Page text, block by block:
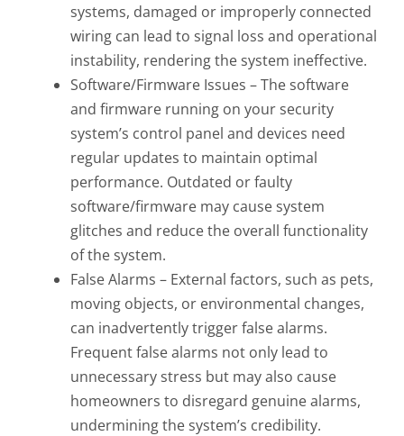
systems, damaged or improperly connected
wiring can lead to signal loss and operational
instability, rendering the system ineffective.
Software/Firmware Issues – The software
and firmware running on your security
system’s control panel and devices need
regular updates to maintain optimal
performance. Outdated or faulty
software/firmware may cause system
glitches and reduce the overall functionality
of the system.
False Alarms – External factors, such as pets,
moving objects, or environmental changes,
can inadvertently trigger false alarms.
Frequent false alarms not only lead to
unnecessary stress but may also cause
homeowners to disregard genuine alarms,
undermining the system’s credibility.